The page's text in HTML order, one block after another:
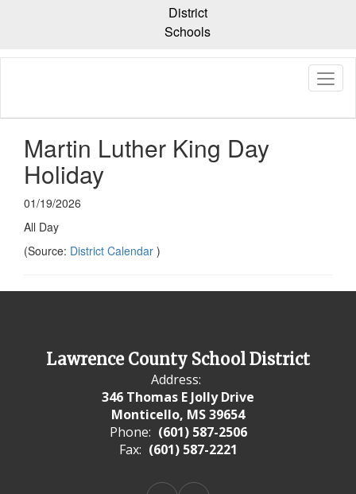
content
District
Schools
Martin Luther King Day
Holiday
01/19/2026
All Day
(Source: District Calendar )
Lawrence County School District
Address:
346 Thomas E Jolly Drive
Monticello, MS 39654
Phone: (601) 587-2506
Fax: (601) 587-2221